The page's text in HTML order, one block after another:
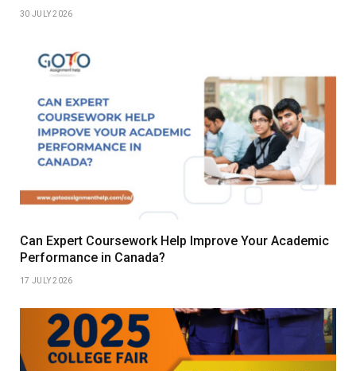
30 JULY 2026
Can Expert Coursework Help Improve Your Academic
Performance in Canada?
17 JULY 2026